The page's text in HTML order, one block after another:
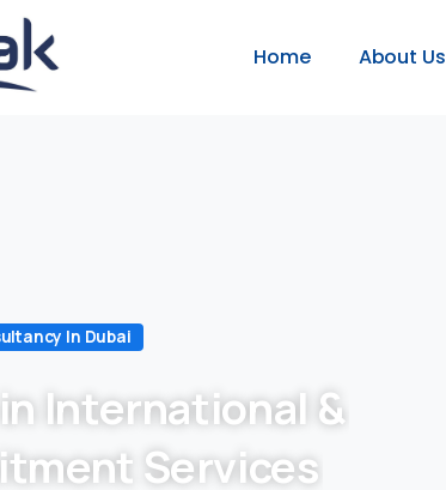
Home About Us
In Dubai
International &
Services